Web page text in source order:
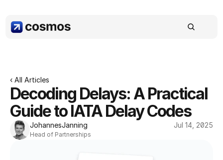
‹ All Articles
Decoding Delays: A Practical
Guide to IATA Delay Codes
JohannesJanning
Head of Partnerships
Jul 14, 2025